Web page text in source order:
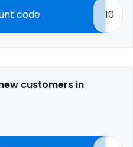
code 10
customers in